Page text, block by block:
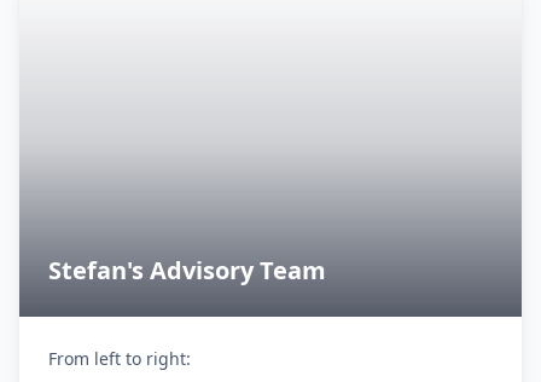
Stefan's Advisory Team
From left to right: